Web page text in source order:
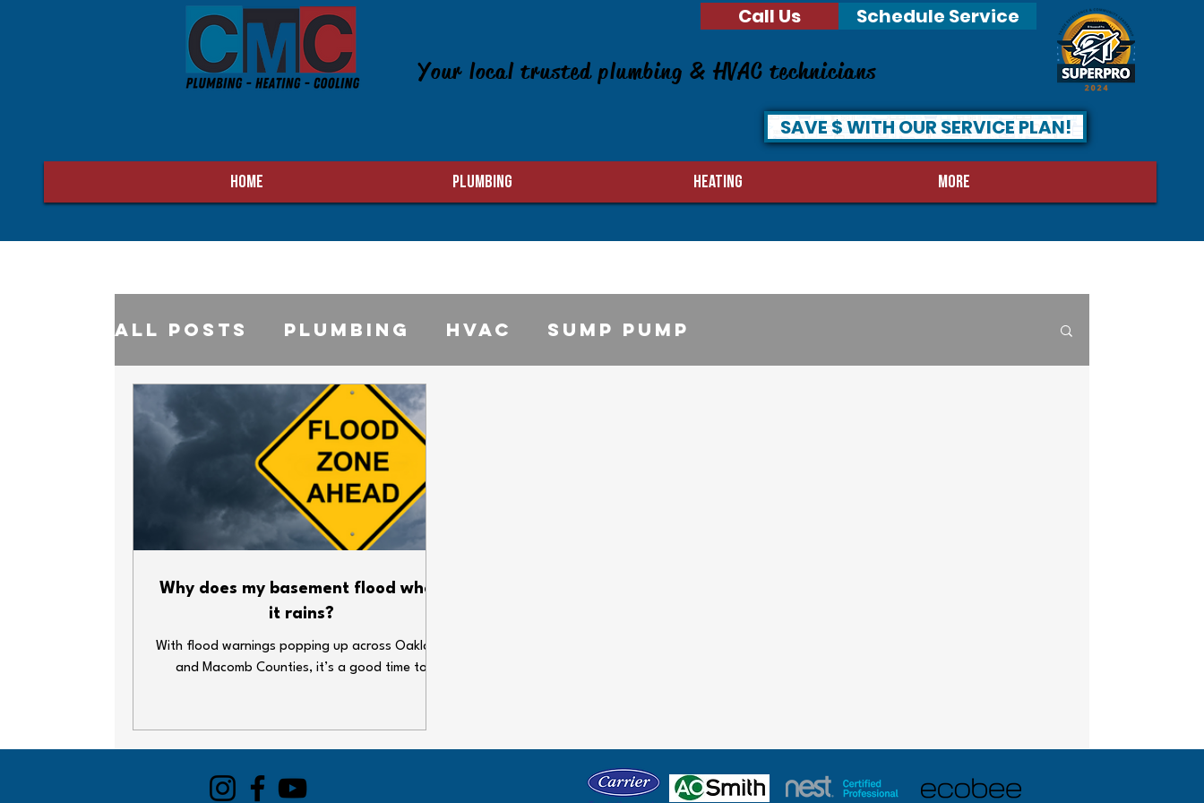
Call Us Schedule Service
Your local trusted plumbing & HVAC technicians
SAVE $ WITH OUR SERVICE PLAN!
HOME PLUMBING HEATING MORE
All Posts Plumbing HVAC sump pump
Why does my basement flood when
it rains?
With flood warnings popping up across Oakland
and Macomb Counties, it’s a good time to
lead to big messes—fast. Whether your
decorations and water heater, here are some
simple steps you can take to keep things dry